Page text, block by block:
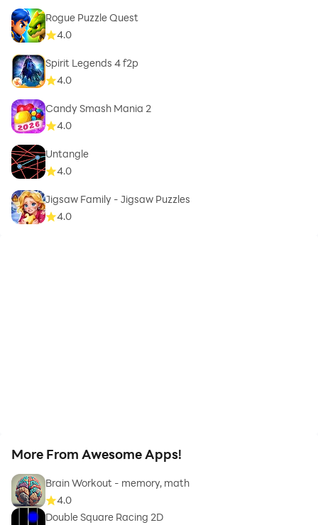
Rogue Puzzle Quest
4.0
Spirit Legends 4 f2p
4.0
Candy Smash Mania 2
4.0
Untangle
4.0
Jigsaw Family - Jigsaw Puzzles
4.0
More From Awesome Apps!
Brain Workout - memory, math
4.0
Double Square Racing 2D